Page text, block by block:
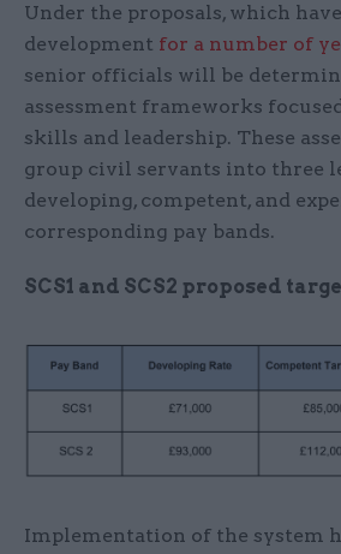
Under the proposals, which
development for a number of
senior officials will be
assessment frameworks
skills and leadership. These
group civil servants into three
developing, competent, and
corresponding pay bands.
SCS1 and SCS2 proposed
Implementation of the system